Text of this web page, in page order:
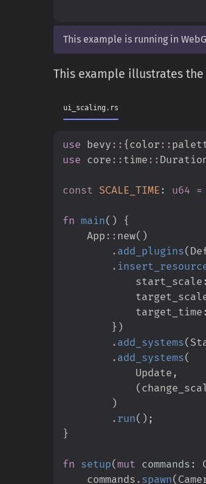
This example is running in
This example illustrates the
ui_scaling.rs
use bevy :: {color ::
use core :: time ::
const SCALE_TIME : u64 =
fn main( )
{
App :: new( )
. add_plugins(
.
            start_scale
:
            target_time
:
} )
. add_systems(
. add_systems(
            Update
,
(
)
. run( ) ;
}
fn setup( mut commands :
    commands
. spawn(